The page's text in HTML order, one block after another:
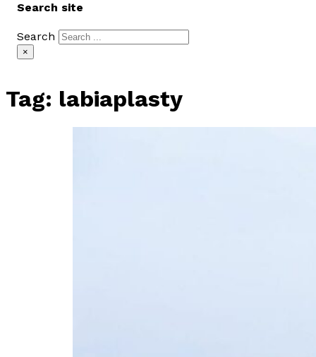
Search site
Search
×
Tag: labiaplasty